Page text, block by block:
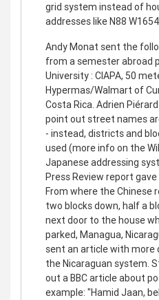
grid system instead of
addresses like N88
Andy Monat sent the
from a semester abroad
University : CIAPA, 50
Hypermas/Walmart of
Costa Rica. Adrien
point out street names
- instead, districts and
used (more info on the
Japanese addressing
Press Review report
From where the Chinese
two blocks down, half a
next door to the house
parked, Managua,
sent an article with more
the Nicaraguan system.
out a BBC article about
example: "Hamid Jaan,